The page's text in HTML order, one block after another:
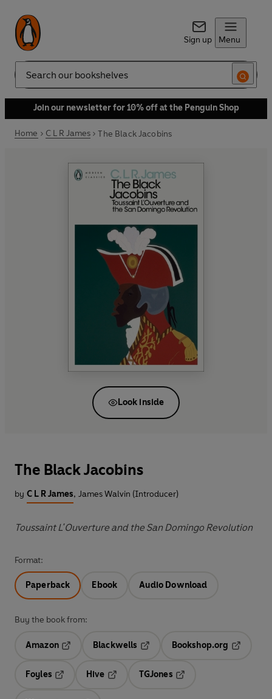
Sign up Menu
Search
Join our newsletter for 10% off at the Penguin Shop
Home C L R James The Black Jacobins
Look inside
The Black Jacobins
by C L R James, James Walvin (Introducer)
Toussaint L'Ouverture and the San Domingo Revolution
Format:
Paperback Ebook Audio Download
Buy the book from:
Amazon
Blackwells
Bookshop.org
Foyles
Hive
TGJones